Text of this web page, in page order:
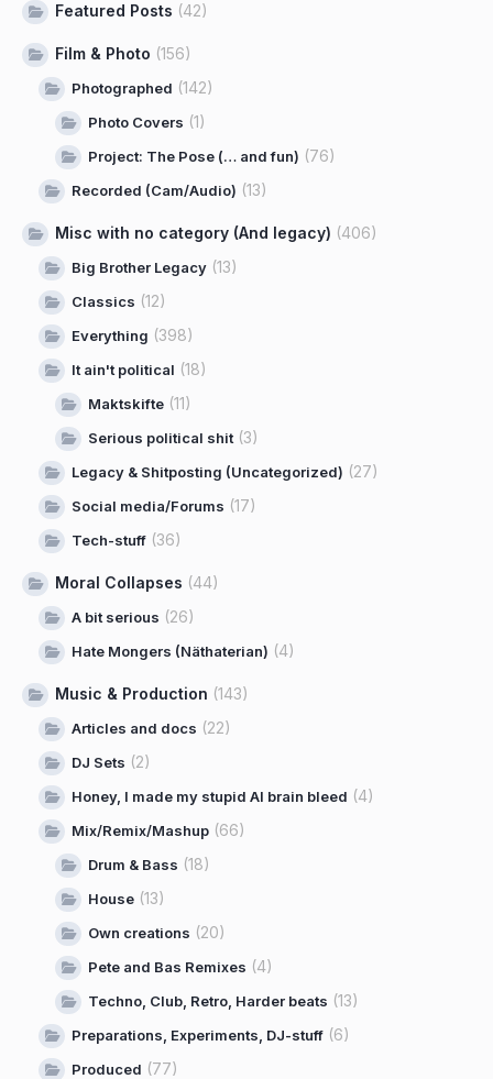
Featured Posts (42)
Film & Photo (156)
Photographed (142)
Photo Covers (1)
Project: The Pose (… and fun) (76)
Recorded (Cam/Audio) (13)
Misc with no category (And legacy) (406)
Big Brother Legacy (13)
Classics (12)
Everything (398)
It ain't political (18)
Maktskifte (11)
Serious political shit(3)
Legacy & Shitposting (Uncategorized) (27)
Social media/Forums (17)
Tech-stuff (36)
Moral Collapses (44)
A bit serious (26)
Hate Mongers (Näthaterian) (4)
Music & Production (143)
Articles and docs (22)
DJ Sets (2)
Honey, I made my stupid AI brain bleed (4)
Mix/Remix/Mashup (66)
Drum & Bass (18)
House (13)
Own creations (20)
Pete and Bas Remixes (4)
Techno, Club, Retro, Harder beats (13)
Preparations, Experiments, DJ-stuff (6)
Produced (77)